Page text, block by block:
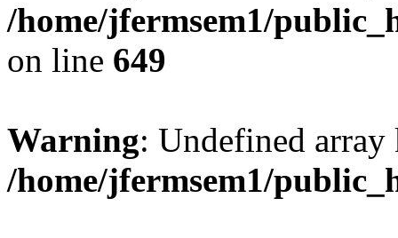
/home/jfermsem1/
on line 649
Warning: Undefined
/home/jfermsem1/